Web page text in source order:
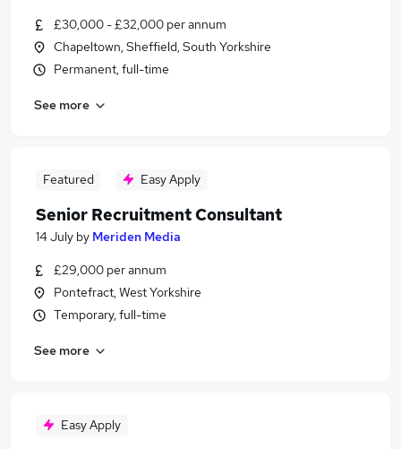
£30,000 - £32,000 per annum
Chapeltown, Sheffield, South Yorkshire
Permanent, full-time
See more
Featured Easy Apply
Senior Recruitment Consultant
14 July by Meriden Media
£29,000 per annum
Pontefract, West Yorkshire
Temporary, full-time
See more
Easy Apply